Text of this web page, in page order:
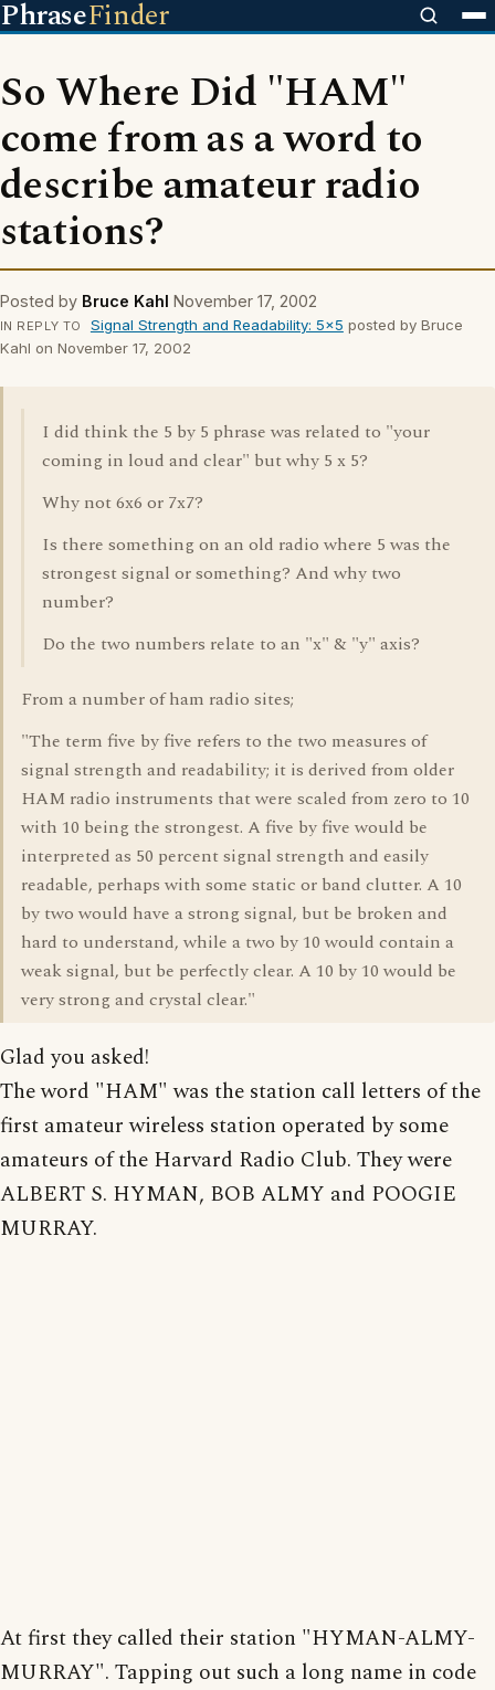
PhraseFinder
So Where Did "HAM"
come from as a word to
describe amateur radio
stations?
Posted by Bruce Kahl November 17, 2002
IN REPLY TO Signal Strength and Readability: 5x5 posted by Bruce
Kahl on November 17, 2002
I did think the 5 by 5 phrase was related to "your
coming in loud and clear" but why 5 x 5?
Why not 6x6 or 7x7?
Is there something on an old radio where 5 was the
strongest signal or something? And why two
number?
Do the two numbers relate to an "x" & "y" axis?
From a number of ham radio sites;
"The term five by five refers to the two measures of
signal strength and readability; it is derived from older
HAM radio instruments that were scaled from zero to 10
with 10 being the strongest. A five by five would be
interpreted as 50 percent signal strength and easily
readable, perhaps with some static or band clutter. A 10
by two would have a strong signal, but be broken and
hard to understand, while a two by 10 would contain a
weak signal, but be perfectly clear. A 10 by 10 would be
very strong and crystal clear."
Glad you asked!
The word "HAM" was the station call letters of the
first amateur wireless station operated by some
amateurs of the Harvard Radio Club. They were
ALBERT S. HYMAN, BOB ALMY and POOGIE
MURRAY.
At first they called their station "HYMAN-ALMY-
MURRAY". Tapping out such a long name in code